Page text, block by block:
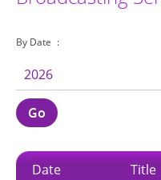
By Date
2026
Go
Date Title